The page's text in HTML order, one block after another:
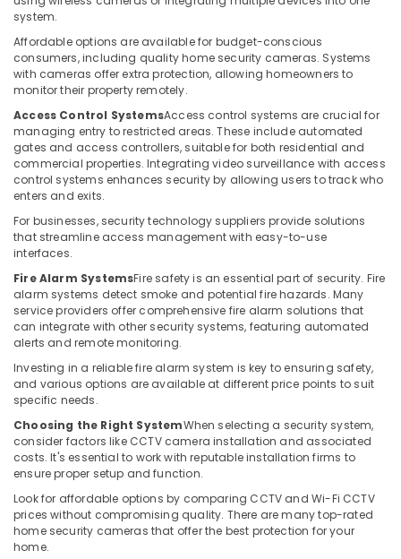
Systems
in
Dubai
Automatic
Security
in
Dubai
Automatic
Gate
Solutions
in
Dubai
Access
Control
Systems
in
Video
Intercom
in
Business
Bay
Wifi
Access
Point
Solutions
Building,
Construction
& Real
Estate
Air
Conditioning
&
Refrigeration
Advertising,
Media &
Promotions
Arts,
Events &
Ocassion
system.
Affordable options are available for budget-conscious
consumers, including quality home security cameras. Systems
with cameras offer extra protection, allowing homeowners to
monitor their property remotely.
Access Control SystemsAccess control systems are crucial for
managing entry to restricted areas. These include automated
gates and access controllers, suitable for both residential and
commercial properties. Integrating video surveillance with access
control systems enhances security by allowing users to track who
enters and exits.
For businesses, security technology suppliers provide solutions
that streamline access management with easy-to-use
interfaces.
Fire Alarm SystemsFire safety is an essential part of security. Fire
alarm systems detect smoke and potential fire hazards. Many
service providers offer comprehensive fire alarm solutions that
can integrate with other security systems, featuring automated
alerts and remote monitoring.
Investing in a reliable fire alarm system is key to ensuring safety,
and various options are available at different price points to suit
specific needs.
Choosing the Right SystemWhen selecting a security system,
consider factors like CCTV camera installation and associated
costs. It's essential to work with reputable installation firms to
ensure proper setup and function.
Look for affordable options by comparing CCTV and Wi-Fi CCTV
prices without compromising quality. There are many top-rated
home security cameras that offer the best protection for your
home.